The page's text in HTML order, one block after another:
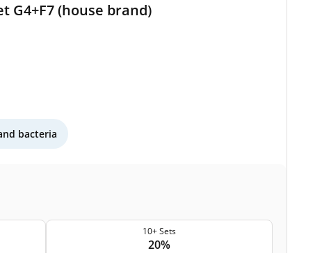
G4+F7 (house brand)
bacteria
10+ Sets
20%